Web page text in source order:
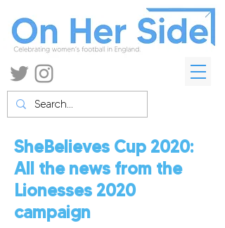
SheBelieves Cup 2020:
All the news from the
Lionesses 2020
campaign